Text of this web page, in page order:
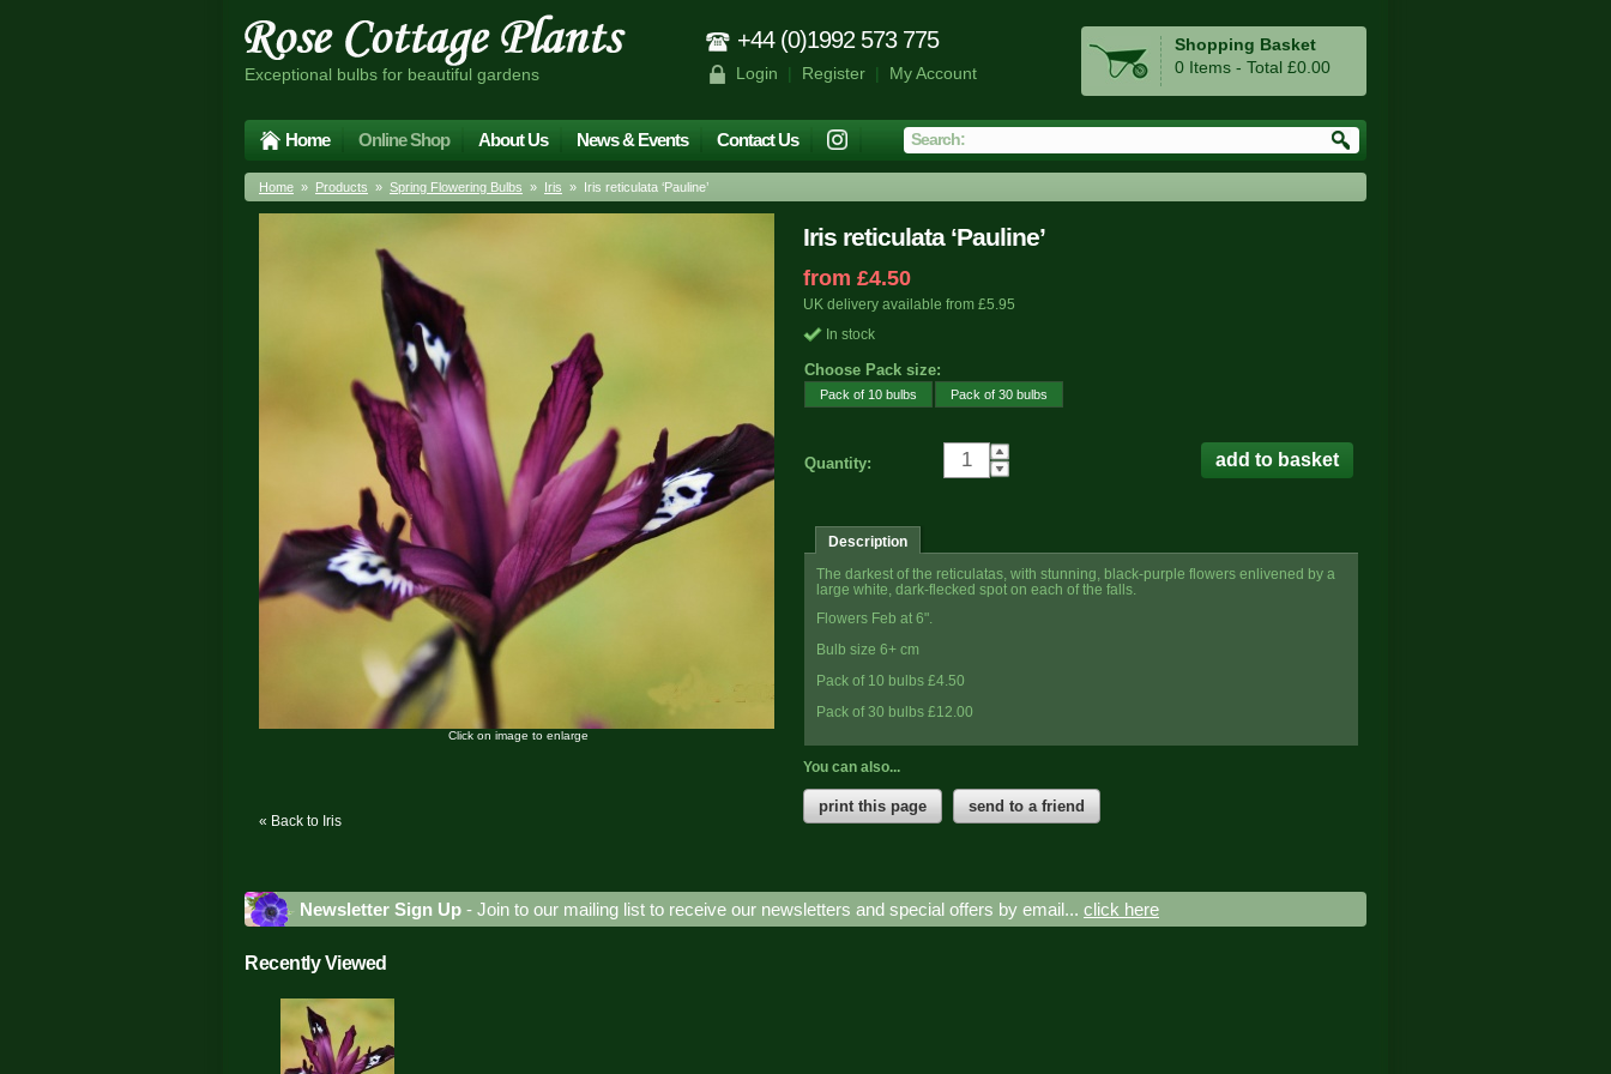
Exceptional bulbs for beautiful gardens
+44 (0)1992 573 775
Login | Register| My Account
Shopping Basket
0 Items - Total £0.00
Home Online Shop About Us News & Events Contact Us
Home » Products » Spring Flowering Bulbs » Iris » Iris reticulata ‘Pauline’
Iris reticulata ‘Pauline’
from £4.50
UK delivery available from £5.95
In stock
Choose Pack size:
Pack of 10 bulbs Pack of 30 bulbs
Quantity:
Description
The darkest of the reticulatas, with stunning, black-purple flowers enlivened by a
large white, dark-flecked spot on each of the falls.
Flowers Feb at 6".
Bulb size 6+ cm
Pack of 10 bulbs £4.50
Pack of 30 bulbs £12.00
You can also...
print this page send to a friend
Click on image to enlarge
« Back to Iris
Newsletter Sign Up - Join to our mailing list to receive our newsletters and special offers by email... click here
Recently Viewed